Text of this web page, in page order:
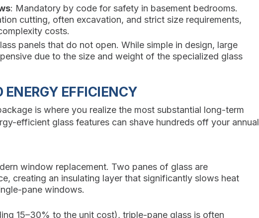
: Mandatory by code for safety in basement bedrooms.
cutting, often excavation, and strict size requirements,
costs.
panels that do not open. While simple in design, large
due to the size and weight of the specialized glass
EFFICIENCY
is where you realize the most substantial long-term
efficient glass features can shave hundreds off your annual
window replacement. Two panes of glass are
creating an insulating layer that significantly slows heat
pane windows.
15–30% to the unit cost), triple-pane glass is often